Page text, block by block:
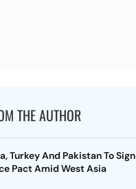
THE AUTHOR
Turkey And Pakistan To Sign
Pact Amid West Asia